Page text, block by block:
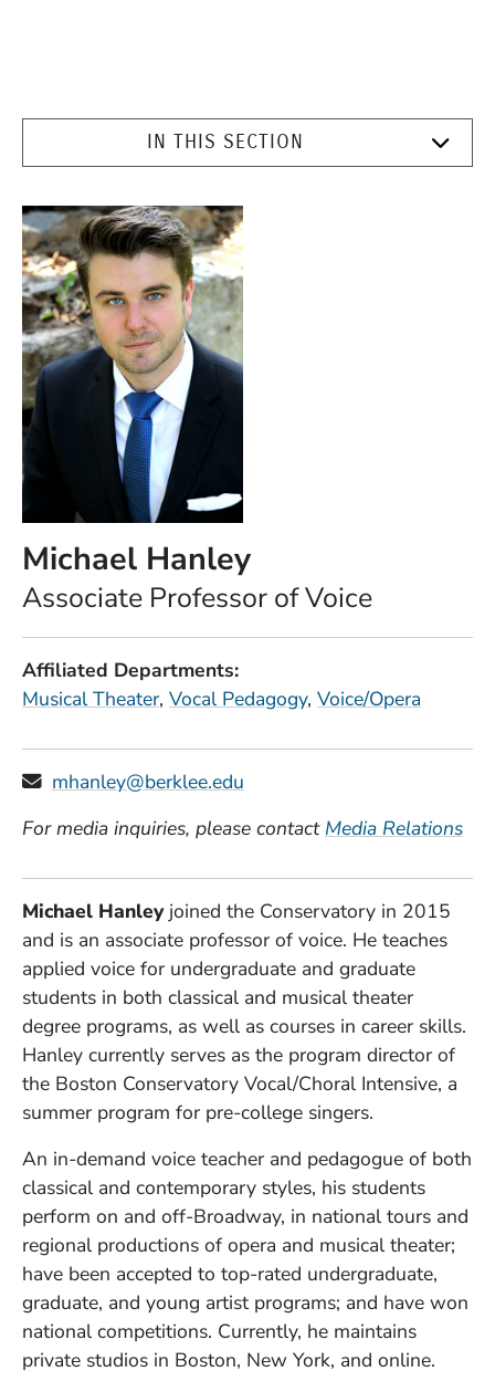
IN THIS SECTION
Michael Hanley
Associate Professor of Voice
Affiliated Departments
Musical Theater Vocal Pedagogy Voice/Opera
mhanley@berklee.edu
For media inquiries, please contact Media Relations
Michael Hanleyjoined the Conservatory in 2015
and is an associate professor of voice. He teaches
applied voice for undergraduate and graduate
students in both classical and musical theater
degree programs, as well as courses in career skills.
Hanley currently serves as the program director of
the Boston Conservatory Vocal/Choral Intensive, a
summer program for pre-college singers.
An in-demand voice teacher and pedagogue of both
classical and contemporary styles, his students
perform on and off-Broadway, in national tours and
regional productions of opera and musical theater;
have been accepted to top-rated undergraduate,
graduate, and young artist programs; and have won
national competitions. Currently, he maintains
private studios in Boston, New York, and online.